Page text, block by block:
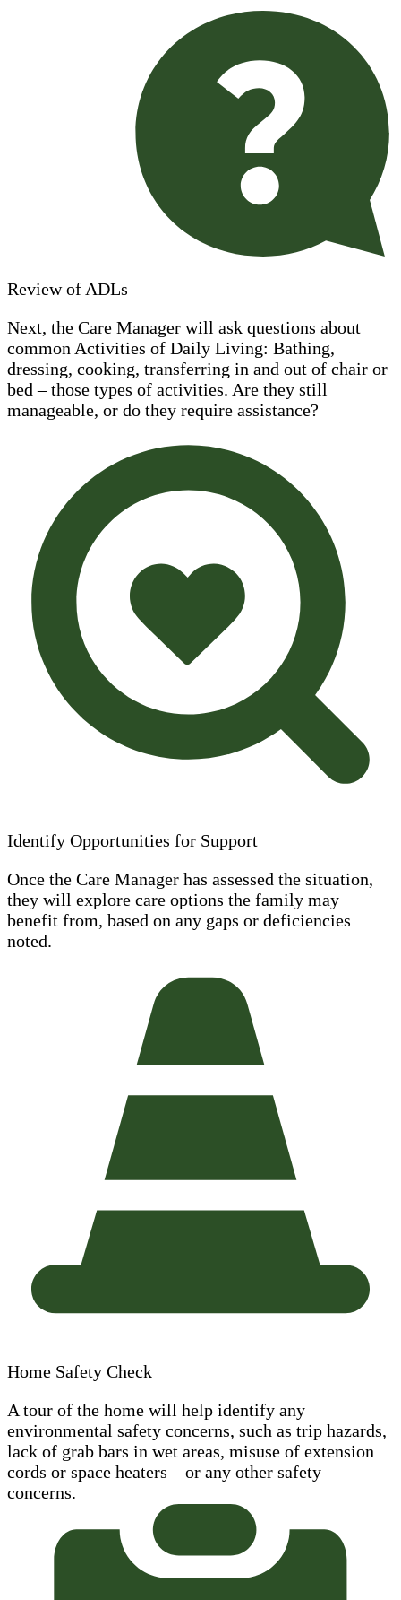
Review of ADLs
Next, the Care Manager will ask questions about
common Activities of Daily Living: Bathing,
dressing, cooking, transferring in and out of chair or
bed – those types of activities. Are they still
manageable, or do they require assistance?
Identify Opportunities for Support
Once the Care Manager has assessed the situation,
they will explore care options the family may
benefit from, based on any gaps or deficiencies
noted.
Home Safety Check
A tour of the home will help identify any
environmental safety concerns, such as trip hazards,
lack of grab bars in wet areas, misuse of extension
cords or space heaters – or any other safety
concerns.